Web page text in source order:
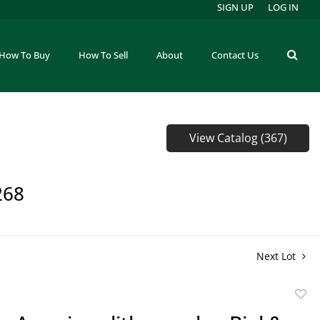
How To Buy How To Sell About Contact Us
SIGN UP LOG IN
View Catalog (367)
Next Lot